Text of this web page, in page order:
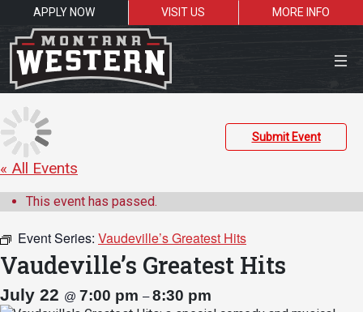
APPLY NOW VISIT US
MORE INFO
Close Menu
Resources for:
Students
Faculty
Submit Event
« All Events
This event has passed.
Event Series: Vaudeville’s Greatest Hits
Vaudeville’s Greatest Hits
July 22 @ 7:00 pm –8:30 pm